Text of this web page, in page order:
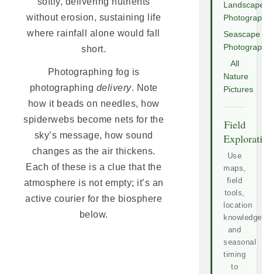
without erosion, sustaining life
where rainfall alone would fall
short.
Photographing fog is
photographing delivery. Note
how it beads on needles, how
spiderwebs become nets for the
sky’s message, how sound
changes as the air thickens.
Each of these is a clue that the
atmosphere is not empty; it’s an
active courier for the biosphere
below.
Seascape
All
Nature
Pictures
Field
Use
maps,
field
tools,
location
and
seasonal
timing
to